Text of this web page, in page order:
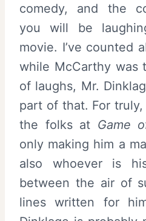
comedy, and the
you will be
movie. I’ve counted
while McCarthy was
of laughs, Mr.
part of that. For
the folks at Game
only making him a
also whoever is
between the air of
lines written for